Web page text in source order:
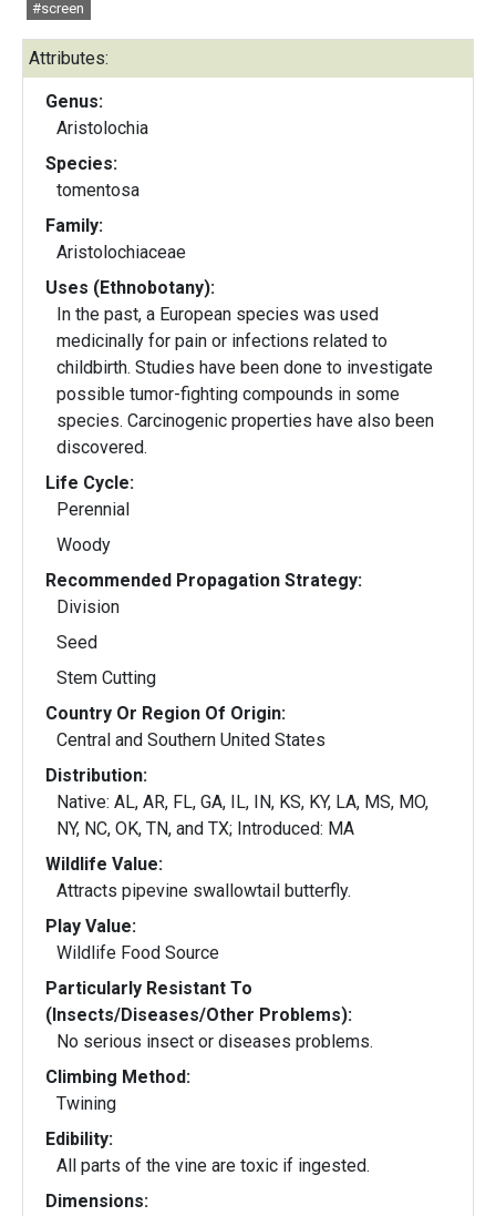
#screen
Attributes:
Genus:
Aristolochia
Species:
tomentosa
Family:
Aristolochiaceae
Uses (Ethnobotany):
In the past, a European species was used
medicinally for pain or infections related to
childbirth. Studies have been done to investigate
possible tumor-fighting compounds in some
species. Carcinogenic properties have also been
discovered.
Life Cycle:
Perennial
Woody
Recommended Propagation Strategy:
Division
Seed
Stem Cutting
Country Or Region Of Origin:
Central and Southern United States
Distribution:
Native: AL, AR, FL, GA, IL, IN, KS, KY, LA, MS, MO,
NY, NC, OK, TN, and TX; Introduced: MA
Wildlife Value:
Attracts pipevine swallowtail butterfly.
Play Value:
Wildlife Food Source
Particularly Resistant To
(Insects/Diseases/Other Problems):
No serious insect or diseases problems.
Climbing Method:
Twining
Edibility:
All parts of the vine are toxic if ingested.
Dimensions: